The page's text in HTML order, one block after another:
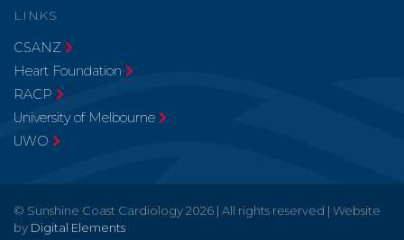
LINKS
CSANZ
Heart Foundation
RACP
University of Melbourne
UWO
© Sunshine Coast Cardiology 2026 | All rights reserved | Website
by Digital Elements